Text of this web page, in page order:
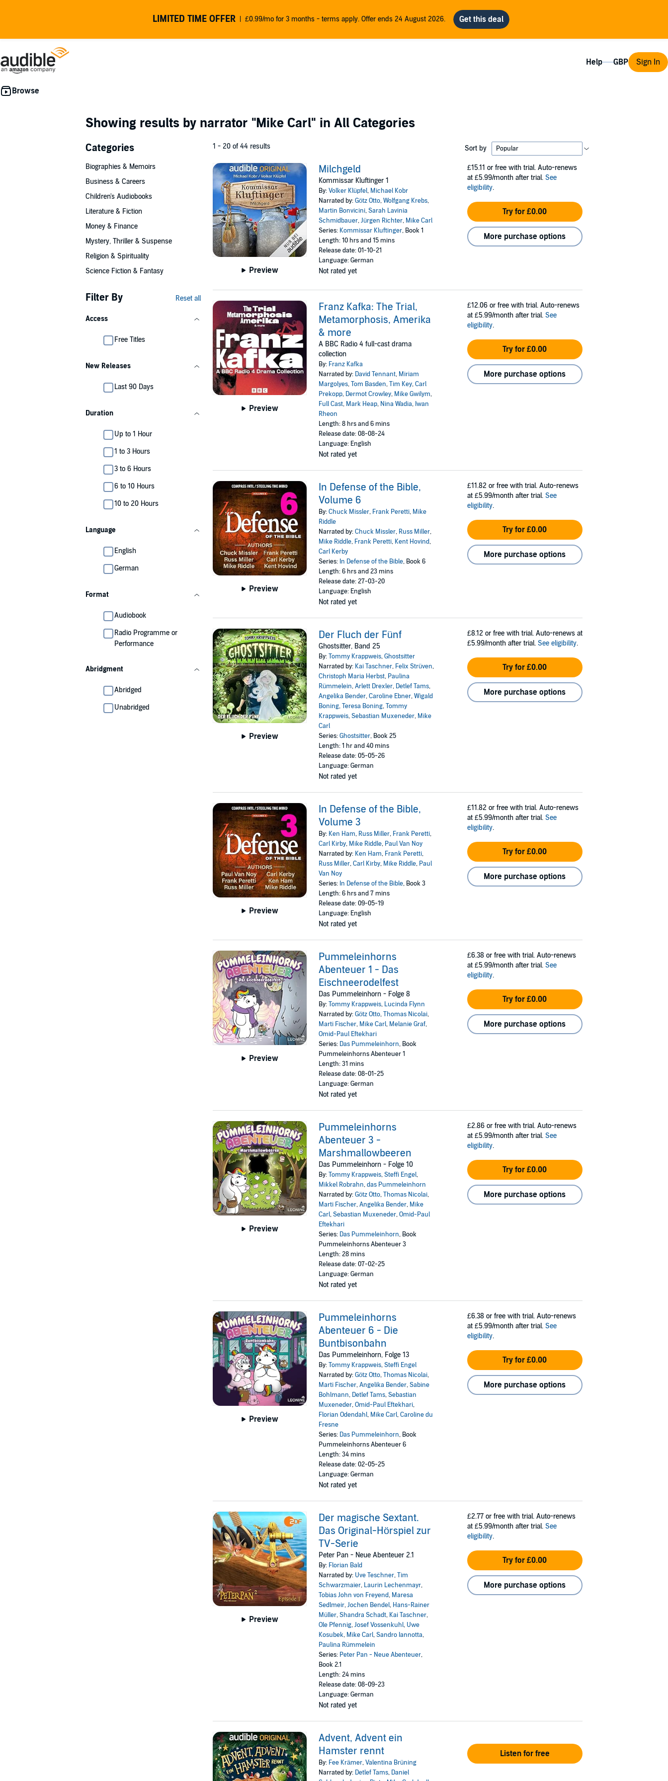
LIMITED TIME OFFER £0.99/mo for 3 months - terms apply. Offer ends 24 August 2026.
Help Sign In
Showing results by narrator "Mike Carl" in All Categories
Categories
Biographies & Memoirs
Business & Careers
Children's Audiobooks
Literature & Fiction
Money & Finance
Mystery, Thriller & Suspense
Religion & Spirituality
Science Fiction & Fantasy
Filter By Reset all
Access
Free Titles
New Releases
Last 90 Days
Duration
Up to 1 Hour
1 to 3 Hours
3 to 6 Hours
6 to 10 Hours
10 to 20 Hours
Language
English
German
Format
Audiobook
Radio Programme or
Performance
Abridgment
Abridged
Unabridged
1 - 20 of 44 results Sort by
Preview
Milchgeld
Kommissar Kluftinger 1
By:Volker Klüpfel, Michael Kobr
Narrated by:Götz Otto,Wolfgang Krebs,
Martin Bonvicini,Sarah Lavinia
Schmidbauer,Jürgen Richter, Mike Carl
Series: Kommissar Kluftinger, Book 1
Length: 10 hrs and 15 mins
Release date: 01-10-21
Language: German
Not rated yet
£15.11 or free with trial. Auto-renews
at £5.99/month after trial. See
eligibility.
Try for £0.00
More purchase options
Preview
Franz Kafka: The Trial,
Metamorphosis, Amerika
& more
A BBC Radio 4 full-cast drama
collection
By: Franz Kafka
Narrated by: David Tennant, Miriam
Margolyes,Tom Basden,Tim Key,Carl
Prekopp, Dermot Crowley, Mike Gwilym,
Full Cast, Mark Heap, Nina Wadia, Iwan
Rheon
Length: 8 hrs and 6 mins
Release date: 08-08-24
Language: English
Not rated yet
£12.06 or free with trial. Auto-renews
at £5.99/month after trial. See
eligibility.
Try for £0.00
More purchase options
Preview
In Defense of the Bible,
Volume 6
By:Chuck Missler, Frank Peretti, Mike
Riddle
Narrated by:Chuck Missler, Russ Miller,
Mike Riddle, Frank Peretti, Kent Hovind,
Carl Kerby
Series: In Defense of the Bible, Book 6
Length: 6 hrs and 23 mins
Release date: 27-03-20
Language: English
Not rated yet
£11.82 or free with trial. Auto-renews
at £5.99/month after trial. See
eligibility.
Try for £0.00
More purchase options
Preview
Der Fluch der Fünf
Ghostsitter, Band 25
By:Tommy Krappweis,Ghostsitter
Narrated by: Kai Taschner, Felix Strüven,
Christoph Maria Herbst, Paulina
Rümmelein,Arlett Drexler, Detlef Tams,
Angelika Bender,Caroline Ebner,Wigald
Boning,Teresa Boning,Tommy
Krappweis,Sebastian Muxeneder, Mike
Carl
Series:Ghostsitter, Book 25
Length: 1 hr and 40 mins
Release date: 05-05-26
Language: German
Not rated yet
£8.12 or free with trial. Auto-renews at
£5.99/month after trial. See eligibility.
Try for £0.00
More purchase options
Preview
In Defense of the Bible,
Volume 3
By: Ken Ham, Russ Miller, Frank Peretti,
Carl Kirby, Mike Riddle, Paul Van Noy
Narrated by: Ken Ham, Frank Peretti,
Russ Miller,Carl Kirby, Mike Riddle, Paul
Van Noy
Series: In Defense of the Bible, Book 3
Length: 6 hrs and 7 mins
Release date: 09-05-19
Language: English
Not rated yet
£11.82 or free with trial. Auto-renews
at £5.99/month after trial. See
eligibility.
Try for £0.00
More purchase options
Preview
Pummeleinhorns
Abenteuer 1 - Das
Eischneerodelfest
Das Pummeleinhorn - Folge 8
By:Tommy Krappweis, Lucinda Flynn
Narrated by:Götz Otto,Thomas Nicolai,
Marti Fischer, Mike Carl, Melanie Graf,
Omid-Paul Eftekhari
Series: Das Pummeleinhorn, Book
Pummeleinhorns Abenteuer 1
Length: 31 mins
Release date: 08-01-25
Language: German
Not rated yet
£6.38 or free with trial. Auto-renews
at £5.99/month after trial. See
eligibility.
Try for £0.00
More purchase options
Preview
Pummeleinhorns
Abenteuer 3 -
Marshmallowbeeren
Das Pummeleinhorn - Folge 10
By:Tommy Krappweis,Steffi Engel,
Mikkel Robrahn,das Pummeleinhorn
Narrated by:Götz Otto,Thomas Nicolai,
Marti Fischer,Angelika Bender, Mike
Carl,Sebastian Muxeneder,Omid-Paul
Eftekhari
Series: Das Pummeleinhorn, Book
Pummeleinhorns Abenteuer 3
Length: 28 mins
Release date: 07-02-25
Language: German
Not rated yet
£2.86 or free with trial. Auto-renews
at £5.99/month after trial. See
eligibility.
Try for £0.00
More purchase options
Preview
Pummeleinhorns
Abenteuer 6 - Die
Buntbisonbahn
Das Pummeleinhorn, Folge 13
By:Tommy Krappweis,Steffi Engel
Narrated by:Götz Otto,Thomas Nicolai,
Marti Fischer,Angelika Bender,Sabine
Bohlmann, Detlef Tams,Sebastian
Muxeneder,Omid-Paul Eftekhari,
Florian Odendahl, Mike Carl,Caroline du
Fresne
Series: Das Pummeleinhorn, Book
Pummeleinhorns Abenteuer 6
Length: 34 mins
Release date: 02-05-25
Language: German
Not rated yet
£6.38 or free with trial. Auto-renews
at £5.99/month after trial. See
eligibility.
Try for £0.00
More purchase options
Preview
Der magische Sextant.
Das Original-Hörspiel zur
TV-Serie
Peter Pan - Neue Abenteuer 2.1
By: Florian Bald
Narrated by: Uve Teschner,Tim
Schwarzmaier, Laurin Lechenmayr,
Tobias John von Freyend, Maresa
Sedlmeir,Jochen Bendel, Hans-Rainer
Müller,Shandra Schadt, Kai Taschner,
Ole Pfennig,Josef Vossenkuhl, Uwe
Kosubek, Mike Carl,Sandro Iannotta,
Paulina Rümmelein
Series: Peter Pan - Neue Abenteuer,
Book 2.1
Length: 24 mins
Release date: 08-09-23
Language: German
Not rated yet
£2.77 or free with trial. Auto-renews
at £5.99/month after trial. See
eligibility.
Try for £0.00
More purchase options
Advent, Advent ein
Hamster rennt
By: Fee Krämer,Valentina Brüning
Narrated by: Detlef Tams, Daniel
Listen for free